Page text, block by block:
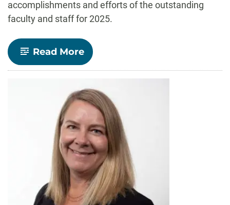
accomplishments and efforts of the outstanding
faculty and staff for 2025.
Read More-
Celebrate
CLA!
and
staff
recognized
for
outstanding
contributions
to
teaching,
research,
and
service
in
2025